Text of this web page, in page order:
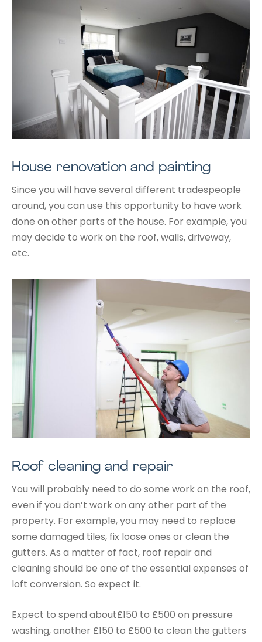
House renovation and painting
Since you will have several different tradespeople
around, you can use this opportunity to have work
done on other parts of the house. For example, you
may decide to work on the roof, walls, driveway,
etc.
Roof cleaning and repair
You will probably need to do some work on the roof,
even if you don’t work on any other part of the
property. For example, you may need to replace
some damaged tiles, fix loose ones or clean the
gutters. As a matter of fact, roof repair and
cleaning should be one of the essential expenses of
loft conversion. So expect it.
Expect to spend about£150 to £500 on pressure
washing, another £150 to £500 to clean the gutters